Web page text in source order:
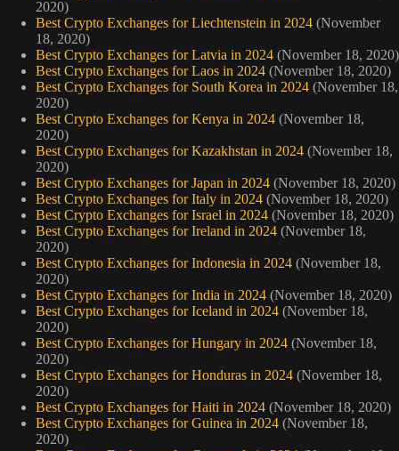
2020)
Best Crypto Exchanges for Liechtenstein in 2024 (November
18, 2020)
Best Crypto Exchanges for Latvia in 2024 (November 18, 2020)
Best Crypto Exchanges for Laos in 2024 (November 18, 2020)
Best Crypto Exchanges for South Korea in 2024 (November 18,
2020)
Best Crypto Exchanges for Kenya in 2024 (November 18,
2020)
Best Crypto Exchanges for Kazakhstan in 2024 (November 18,
2020)
Best Crypto Exchanges for Japan in 2024 (November 18, 2020)
Best Crypto Exchanges for Italy in 2024 (November 18, 2020)
Best Crypto Exchanges for Israel in 2024 (November 18, 2020)
Best Crypto Exchanges for Ireland in 2024 (November 18,
2020)
Best Crypto Exchanges for Indonesia in 2024 (November 18,
2020)
Best Crypto Exchanges for India in 2024 (November 18, 2020)
Best Crypto Exchanges for Iceland in 2024 (November 18,
2020)
Best Crypto Exchanges for Hungary in 2024 (November 18,
2020)
Best Crypto Exchanges for Honduras in 2024 (November 18,
2020)
Best Crypto Exchanges for Haiti in 2024 (November 18, 2020)
Best Crypto Exchanges for Guinea in 2024 (November 18,
2020)